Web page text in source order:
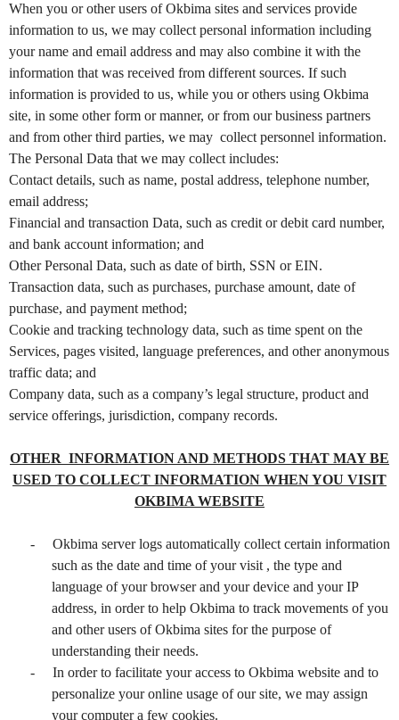
o
Y
o
u
r
S
i
t
e
a
n
d
T
o
p
N
a
v
i
g
a
i
n
When you or other users of Okbima sites and services provide
information to us, we may collect personal information including
your name and email address and may also combine it with the
information that was received from different sources. If such
information is provided to us, while you or others using Okbima
site, in some other form or manner, or from our business partners
and from other third parties, we may collect personnel information.
The Personal Data that we may collect includes:
Contact details, such as name, postal address, telephone number,
email address;
Financial and transaction Data, such as credit or debit card number,
and bank account information; and
Other Personal Data, such as date of birth, SSN or EIN.
Transaction data, such as purchases, purchase amount, date of
purchase, and payment method;
Cookie and tracking technology data, such as time spent on the
Services, pages visited, language preferences, and other anonymous
traffic data; and
Company data, such as a company’s legal structure, product and
service offerings, jurisdiction, company records.
OTHER INFORMATION AND METHODS THAT MAY BE
USED TO COLLECT INFORMATION WHEN YOU VISIT
OKBIMA WEBSITE
-
Okbima server logs automatically collect certain information
such as the date and time of your visit , the type and
language of your browser and your device and your IP
address, in order to help Okbima to track movements of you
and other users of Okbima sites for the purpose of
understanding their needs.
-
In order to facilitate your access to Okbima website and to
personalize your online usage of our site, we may assign
your computer a few cookies.